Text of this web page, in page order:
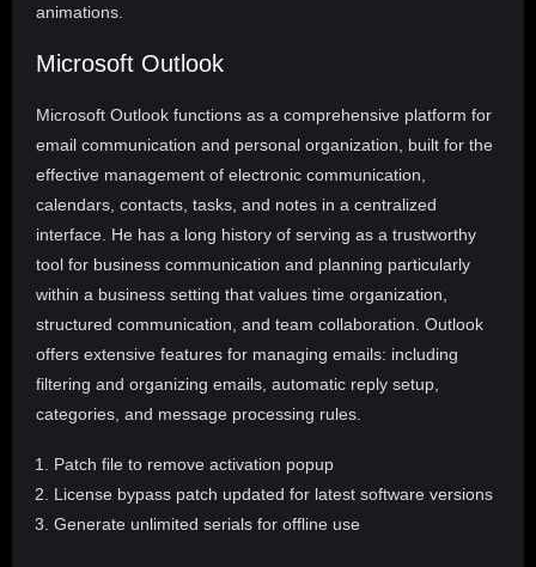
animations.
Microsoft Outlook
Microsoft Outlook functions as a comprehensive platform for
email communication and personal organization, built for the
effective management of electronic communication,
calendars, contacts, tasks, and notes in a centralized
interface. He has a long history of serving as a trustworthy
tool for business communication and planning particularly
within a business setting that values time organization,
structured communication, and team collaboration. Outlook
offers extensive features for managing emails: including
filtering and organizing emails, automatic reply setup,
categories, and message processing rules.
Patch file to remove activation popup
License bypass patch updated for latest software versions
Generate unlimited serials for offline use